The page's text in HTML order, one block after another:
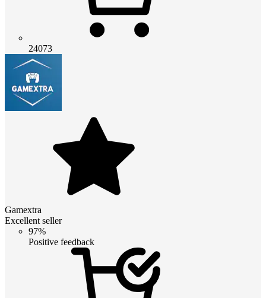
24073
Gamextra
Excellent seller
97%
Positive feedback